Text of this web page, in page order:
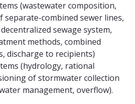
(wastewater composition,
separate-combined sewer lines,
sewage system,
methods, combined
discharge to recipients)
(hydrology, rational
of stormwater collection
management, overflow).